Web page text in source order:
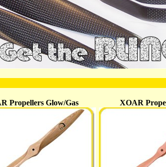
Propellers Glow/Gas XOAR